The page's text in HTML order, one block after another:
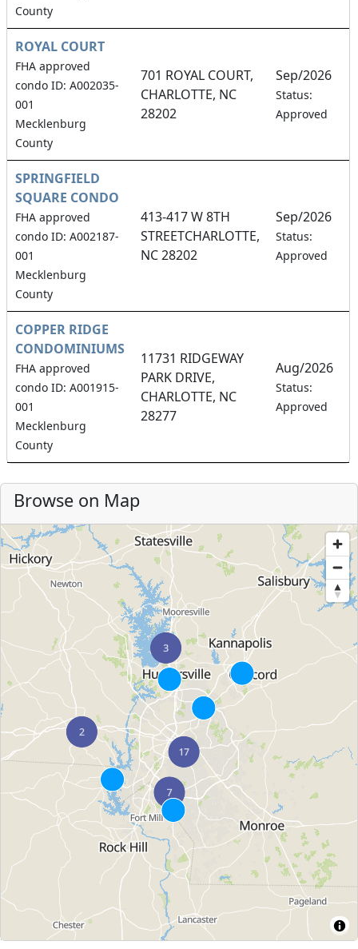
County
ROYAL COURT
FHA approved
condo ID: A002035-
001
Mecklenburg
County
701 ROYAL COURT,
CHARLOTTE, NC
28202
Sep/2026
Status:
Approved
SPRINGFIELD
SQUARE CONDO
FHA approved
condo ID: A002187-
001
Mecklenburg
County
413-417 W 8TH
STREETCHARLOTTE,
NC 28202
Sep/2026
Status:
Approved
COPPER RIDGE
CONDOMINIUMS
FHA approved
condo ID: A001915-
001
Mecklenburg
County
11731 RIDGEWAY
PARK DRIVE,
CHARLOTTE, NC
28277
Aug/2026
Status:
Approved
Browse on Map